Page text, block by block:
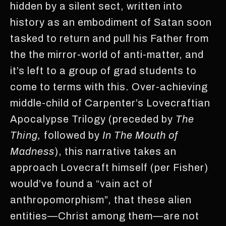
hidden by a silent sect, written into
history as an embodiment of Satan soon
tasked to return and pull his Father from
the the mirror-world of anti-matter, and
it’s left to a group of grad students to
come to terms with this. Over-achieving
middle-child of Carpenter’s Lovecraftian
Apocalypse Trilogy (preceded by The
Thing, followed by In The Mouth of
Madness), this narrative takes an
approach Lovecraft himself (per Fisher)
would’ve found a “vain act of
anthropomorphism”, that these alien
entities—Christ among them—are not